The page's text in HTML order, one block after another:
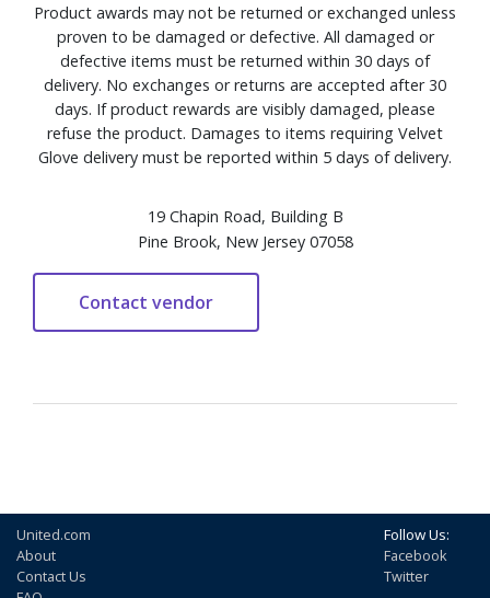
Product awards may not be returned or exchanged unless
proven to be damaged or defective. All damaged or
defective items must be returned within 30 days of
delivery. No exchanges or returns are accepted after 30
days. If product rewards are visibly damaged, please
refuse the product. Damages to items requiring Velvet
Glove delivery must be reported within 5 days of delivery.
19 Chapin Road, Building B
Pine Brook, New Jersey 07058
United.com
About
Contact Us
Follow Us:
Facebook
Twitter